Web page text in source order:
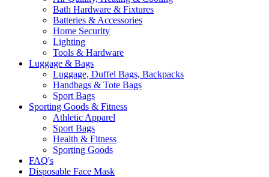
Bath Hardware & Fixtures
Batteries & Accessories
Home Security
Lighting
Tools & Hardware
Luggage & Bags
Luggage, Duffel Bags, Backpacks
Handbags & Tote Bags
Sport Bags
Sporting Goods & Fitness
Athletic Apparel
Sport Bags
Health & Fitness
Sporting Goods
FAQ's
Disposable Face Mask